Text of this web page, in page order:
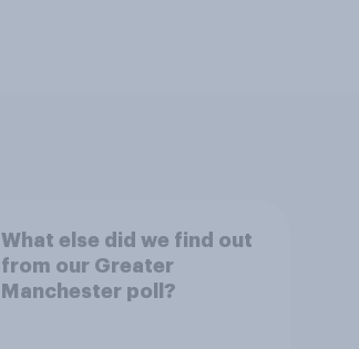
What else did we find out
from our Greater
Manchester poll?